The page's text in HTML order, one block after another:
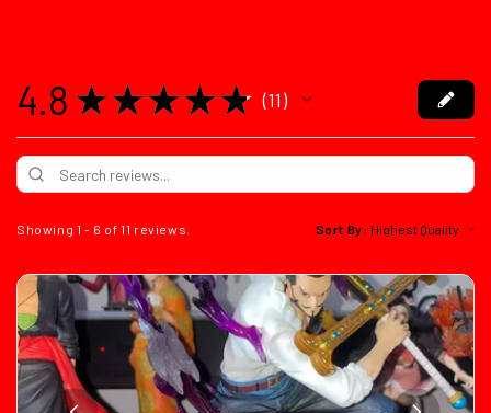
4.8 ★ ★ ★ ★ ★ 11
11
Showing 1 - 6 of 11 reviews. Sort By: